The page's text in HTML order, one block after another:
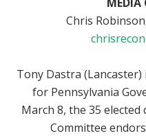
Chris
Tony Dastra
for Pennsylvania
March 8, the 35 elected
Committee